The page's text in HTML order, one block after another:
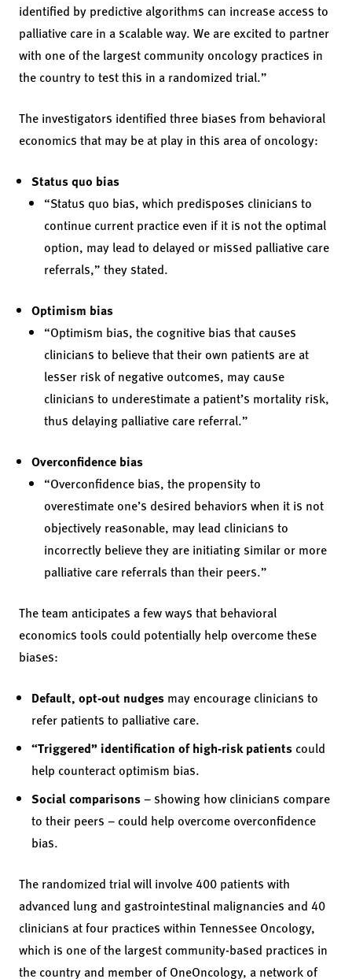
identified by predictive algorithms can increase access to
palliative care in a scalable way. We are excited to partner
with one of the largest community oncology practices in
the country to test this in a randomized trial.”
The investigators identified three biases from behavioral
economics that may be at play in this area of oncology:
Status quo bias
“Status quo bias, which predisposes clinicians to
continue current practice even if it is not the optimal
option, may lead to delayed or missed palliative care
referrals,” they stated.
Optimism bias
“Optimism bias, the cognitive bias that causes
clinicians to believe that their own patients are at
lesser risk of negative outcomes, may cause
clinicians to underestimate a patient’s mortality risk,
thus delaying palliative care referral.”
Overconfidence bias
“Overconfidence bias, the propensity to
overestimate one’s desired behaviors when it is not
objectively reasonable, may lead clinicians to
incorrectly believe they are initiating similar or more
palliative care referrals than their peers.”
The team anticipates a few ways that behavioral
economics tools could potentially help overcome these
biases:
Default, opt-out nudges may encourage clinicians to
refer patients to palliative care.
“Triggered” identification of high-risk patients could
help counteract optimism bias.
Social comparisons– showing how clinicians compare
to their peers – could help overcome overconfidence
bias.
The randomized trial will involve 400 patients with
advanced lung and gastrointestinal malignancies and 40
clinicians at four practices within Tennessee Oncology,
which is one of the largest community-based practices in
the country and member of OneOncology, a network of